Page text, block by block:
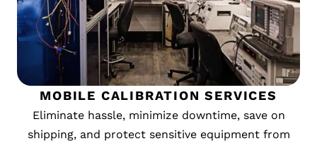
MOBILE CALIBRATION SERVICES
Eliminate hassle, minimize downtime, save on
shipping, and protect sensitive equipment from